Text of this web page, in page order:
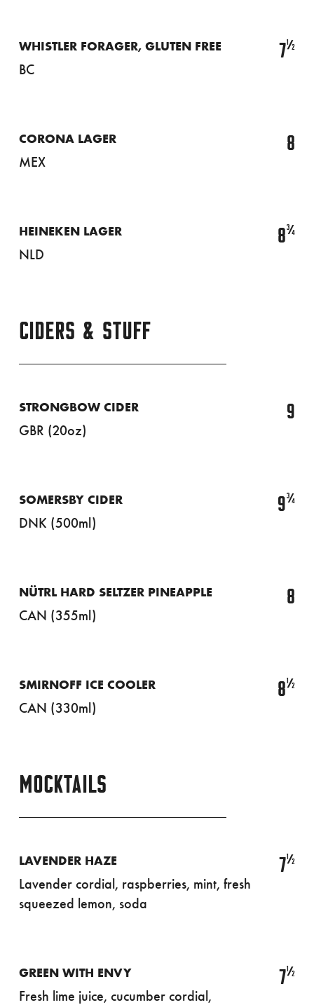
WHISTLER FORAGER, GLUTEN FREE
BC
7½
CORONA LAGER
MEX
8
HEINEKEN LAGER
NLD
8¾
CIDERS & STUFF
STRONGBOW CIDER
GBR (20oz)
9
SOMERSBY CIDER
DNK (500ml)
9¾
NÜTRL HARD SELTZER PINEAPPLE
CAN (355ml)
8
SMIRNOFF ICE COOLER
CAN (330ml)
8½
MOCKTAILS
LAVENDER HAZE
Lavender cordial, raspberries, mint, fresh
squeezed lemon, soda
7½
GREEN WITH ENVY
Fresh lime juice, cucumber cordial,
7½